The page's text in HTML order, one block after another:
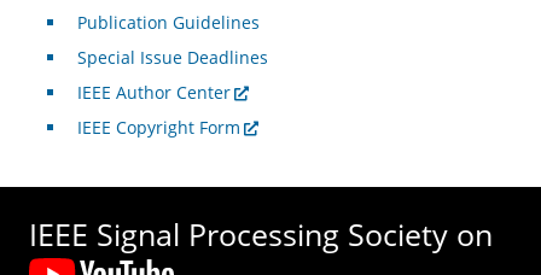
Publication Guidelines
Special Issue Deadlines
IEEE Author Center
IEEE Copyright Form
IEEE Signal Processing Society on